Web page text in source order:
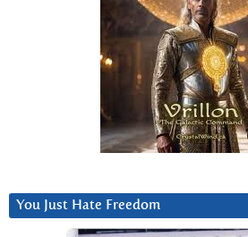
You Just Hate Freedom